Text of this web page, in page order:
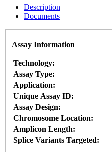
Description
Documents
Assay Information
Technology:
Assay Type:
Application:
Unique Assay ID:
Assay Design:
Chromosome Location:
Amplicon Length:
Splice Variants Targeted: